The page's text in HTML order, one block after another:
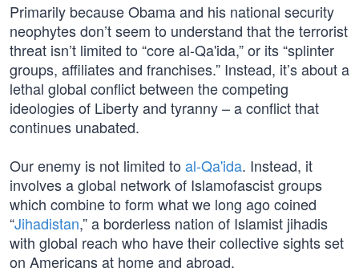
Primarily because Obama and his national security
neophytes don’t seem to understand that the terrorist
threat isn’t limited to “core al-Qa'ida,” or its “splinter
groups, affiliates and franchises.” Instead, it’s about a
lethal global conflict between the competing
ideologies of Liberty and tyranny – a conflict that
continues unabated.
Our enemy is not limited to al-Qa'ida. Instead, it
involves a global network of Islamofascist groups
which combine to form what we long ago coined
“Jihadistan,” a borderless nation of Islamist jihadis
with global reach who have their collective sights set
on Americans at home and abroad.